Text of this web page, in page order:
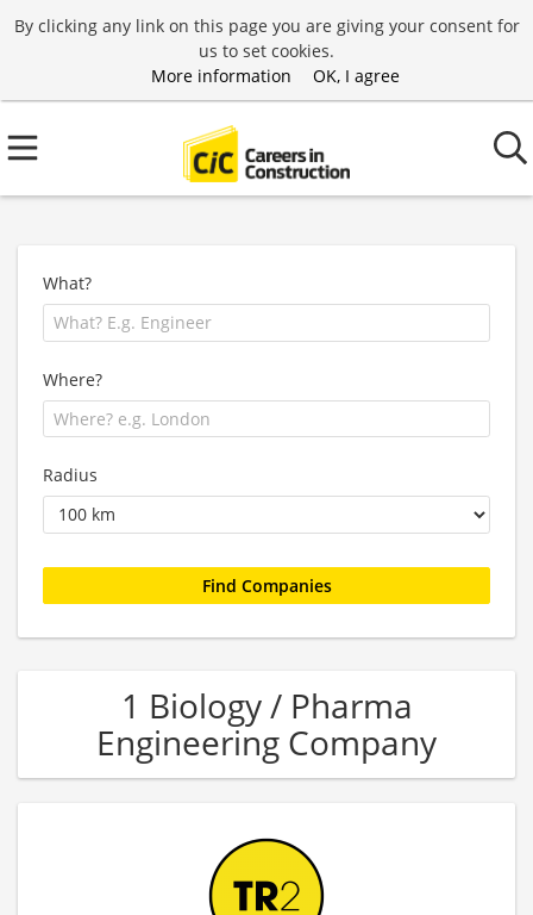
By clicking any link on this page you are giving your consent for
us to set cookies.
More information
OK, I agree
What?
Where?
Radius
1 Biology / Pharma
Engineering Company